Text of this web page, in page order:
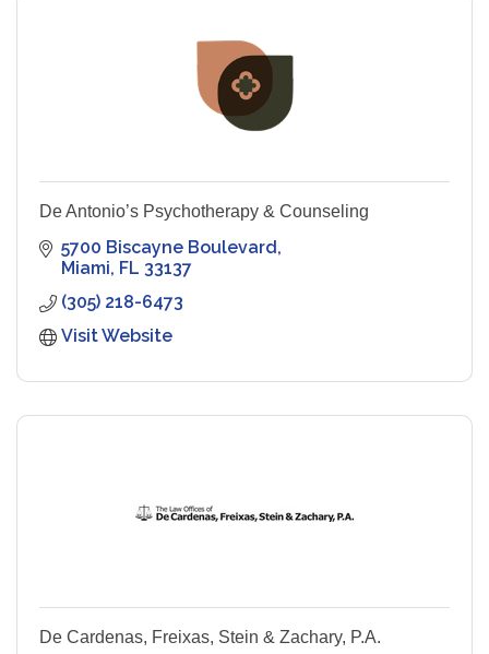
De Antonio’s Psychotherapy & Counseling
5700 Biscayne Boulevard
Miami FL 33137
(305) 218-6473
Visit Website
De Cardenas, Freixas, Stein & Zachary, P.A.